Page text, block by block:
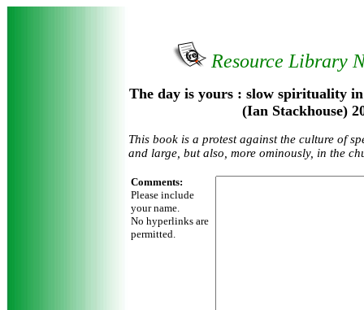
Resource Library
The day is yours : slow spirituality
(Ian Stackhouse)
This book is a protest against the culture of
and large, but also, more ominously, in the
Comments:
Please include
your name.
No hyperlinks are
permitted.